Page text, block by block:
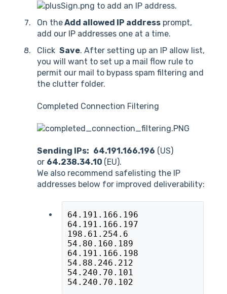
to add an IP address.
On theAdd allowed IP address prompt,
add our IP addresses one at a time.
Click Save. After setting up an IP allow list,
you will want to set up a mail flow rule to
permit our mail to bypass spam filtering and
the clutter folder.
Completed Connection Filtering
Sending IPs: 64.191.166.196 (US)
or 64.238.34.10 (EU).
We also recommend safelisting the IP
addresses below for improved deliverability:
64.191.166.196
64.191.166.197
198.61.254.6
54.80.160.189
64.191.166.198
54.88.246.212
54.240.70.101
54.240.70.102